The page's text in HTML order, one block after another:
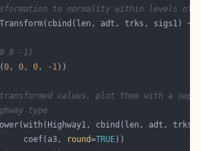
to normality within levels of
0 -1)
(0, 0, 0, - 1
values, plot them with a
type
coef(a3,
round=TRUE